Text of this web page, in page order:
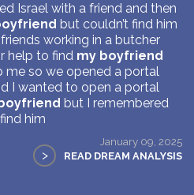
Israel with a friend and then
but couldn’t find him
working in a butcher
help to find my boyfriend
me so we opened a portal
I wanted to open a portal
but I remembered
him
January 09, 2025
> READ DREAM ANALYSIS